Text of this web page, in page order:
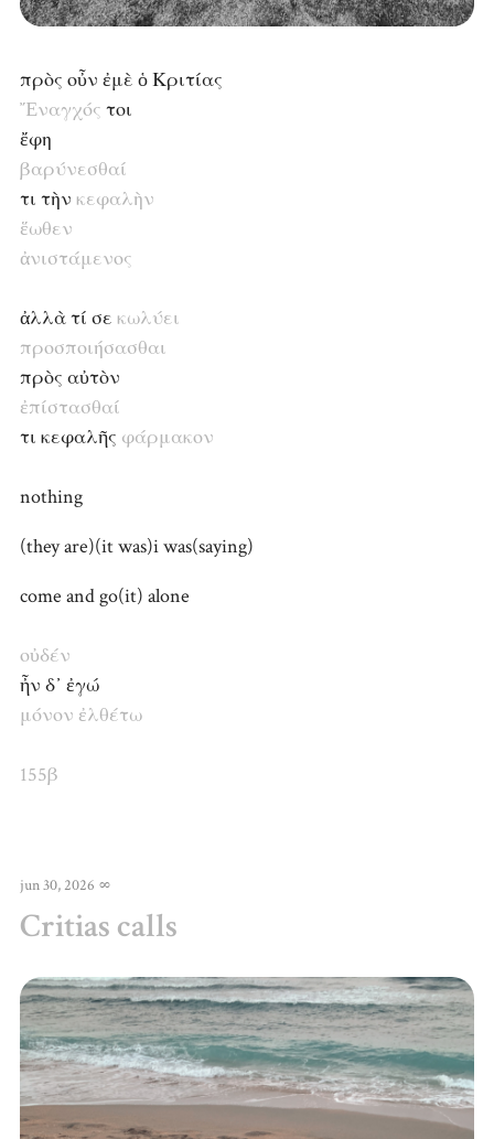
πρὸς οὖν ἐμὲ ὁ Κριτίας
Ἔναγχός τοι
ἔφη
βαρύνεσθαί
τι τὴν κεφαλὴν
ἕωθεν
ἀνιστάμενος
ἀλλὰ τί σε κωλύει
προσποιήσασθαι
πρὸς αὐτὸν
ἐπίστασθαί
τι κεφαλῆς φάρμακον
nothing
(they are)(it was)i was(saying)
come and go(it) alone
οὐδέν
ἦν δ᾽ ἐγώ
μόνον ἐλθέτω
155β
jun 30, 2026 ∞
Critias calls